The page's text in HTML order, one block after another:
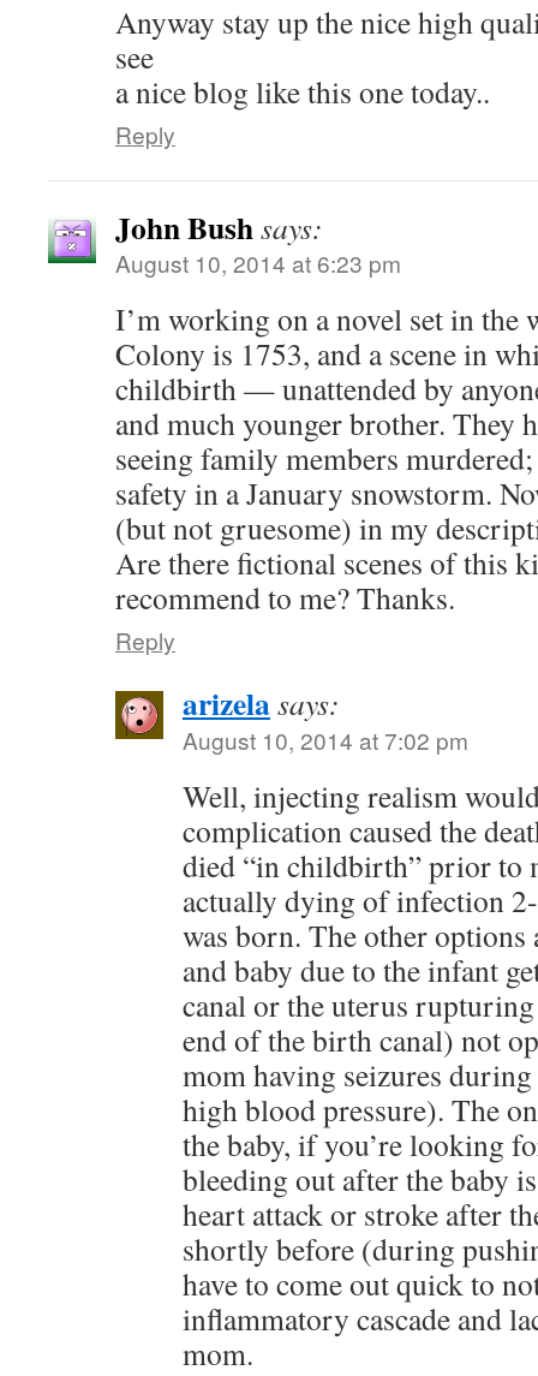
Anyway stay up the nice high
see
a nice blog like this one today..
Reply
John Bushsays:
August 10, 2014 at 6:23 pm
I’m working on a novel set in
Colony is 1753, and a scene in
childbirth — unattended by
and much younger brother. They
seeing family members
safety in a January snowstorm.
(but not gruesome) in my
Are there fictional scenes of this
recommend to me? Thanks.
Reply
arizelasays:
August 10, 2014 at 7:02 pm
Well, injecting realism
complication caused the
died “in childbirth” prior to
actually dying of infection
was born. The other options
and baby due to the infant
canal or the uterus
end of the birth canal) not
mom having seizures
high blood pressure). The
the baby, if you’re looking
bleeding out after the baby
heart attack or stroke after
shortly before (during
have to come out quick to
inflammatory cascade and
mom.